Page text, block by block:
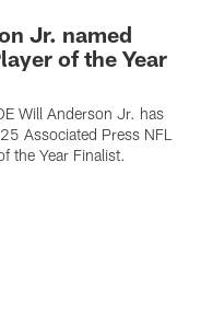
Jr. named
of the Year
Will Anderson Jr. has
Associated Press NFL
the Year Finalist.